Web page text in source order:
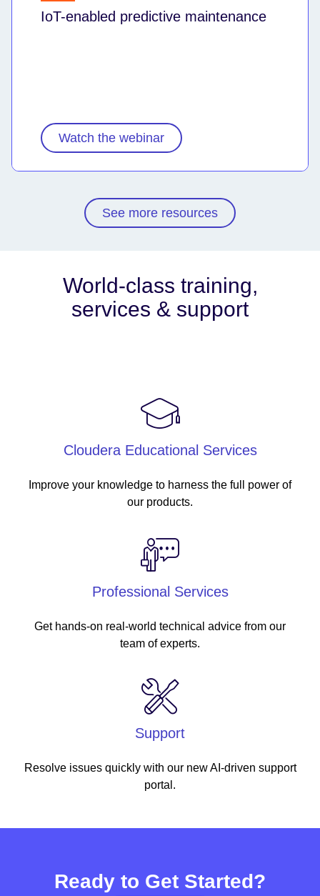
IoT-enabled predictive maintenance
Watch the webinar
See more resources
World-class training,
services & support
Cloudera Educational Services
Improve your knowledge to harness the full power of
our products.
Professional Services
Get hands-on real-world technical advice from our
team of experts.
Support
Resolve issues quickly with our new AI-driven support
portal.
Ready to Get Started?